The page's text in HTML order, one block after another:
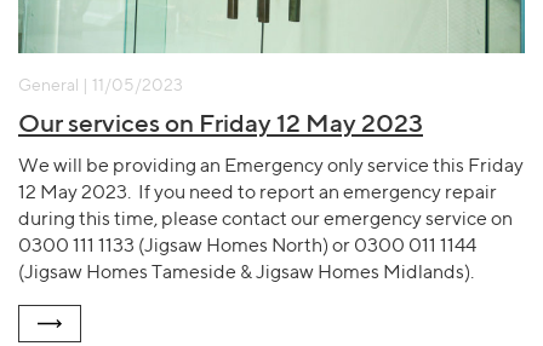
General | 11/05/2023
Our services on Friday 12 May 2023
We will be providing an Emergency only service this Friday
12 May 2023. If you need to report an emergency repair
during this time, please contact our emergency service on
0300 111 1133 (Jigsaw Homes North) or 0300 011 1144
(Jigsaw Homes Tameside & Jigsaw Homes Midlands).